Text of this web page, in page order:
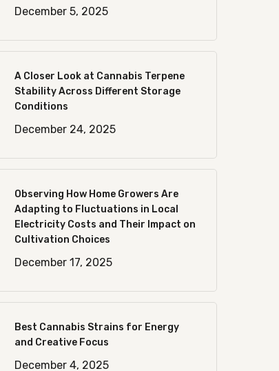
December 5, 2025
A Closer Look at Cannabis Terpene
Stability Across Different Storage
Conditions
December 24, 2025
Observing How Home Growers Are
Adapting to Fluctuations in Local
Electricity Costs and Their Impact on
Cultivation Choices
December 17, 2025
Best Cannabis Strains for Energy
and Creative Focus
December 4, 2025